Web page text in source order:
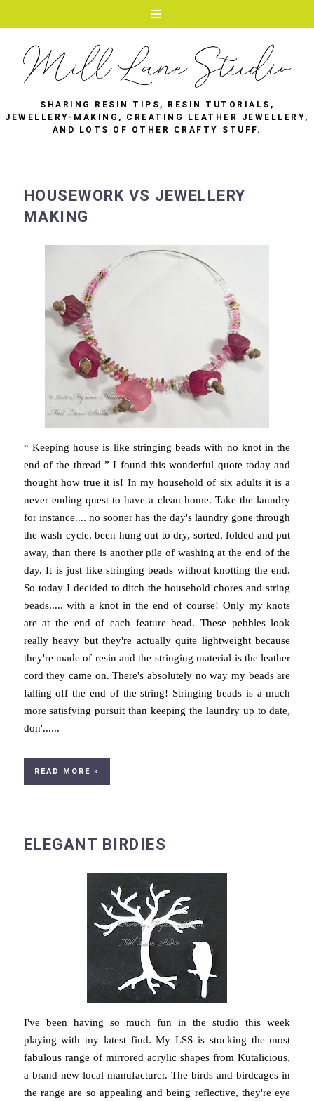
SHARING RESIN TIPS, RESIN TUTORIALS,
JEWELLERY-MAKING, CREATING LEATHER JEWELLERY,
AND LOTS OF OTHER CRAFTY STUFF.
HOUSEWORK VS JEWELLERY
MAKING
“ Keeping house is like stringing beads with no knot in the
end of the thread ” I found this wonderful quote today and
thought how true it is! In my household of six adults it is a
never ending quest to have a clean home. Take the laundry
for instance.... no sooner has the day's laundry gone through
the wash cycle, been hung out to dry, sorted, folded and put
away, than there is another pile of washing at the end of the
day. It is just like stringing beads without knotting the end.
So today I decided to ditch the household chores and string
beads..... with a knot in the end of course! Only my knots
are at the end of each feature bead. These pebbles look
really heavy but they're actually quite lightweight because
they're made of resin and the stringing material is the leather
cord they came on. There's absolutely no way my beads are
falling off the end of the string! Stringing beads is a much
more satisfying pursuit than keeping the laundry up to date,
don'......
READ MORE »
ELEGANT BIRDIES
I've been having so much fun in the studio this week
playing with my latest find. My LSS is stocking the most
fabulous range of mirrored acrylic shapes from Kutalicious,
a brand new local manufacturer. The birds and birdcages in
the range are so appealing and being reflective, they're eye